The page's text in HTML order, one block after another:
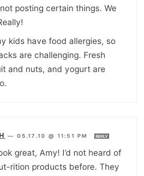
posting certain things. We
kids have food allergies, so
are challenging. Fresh
and nuts, and yogurt are
— 05.17.10 @ 11:51 PM REPLY
great, Amy! I’d not heard of
rition products before. They